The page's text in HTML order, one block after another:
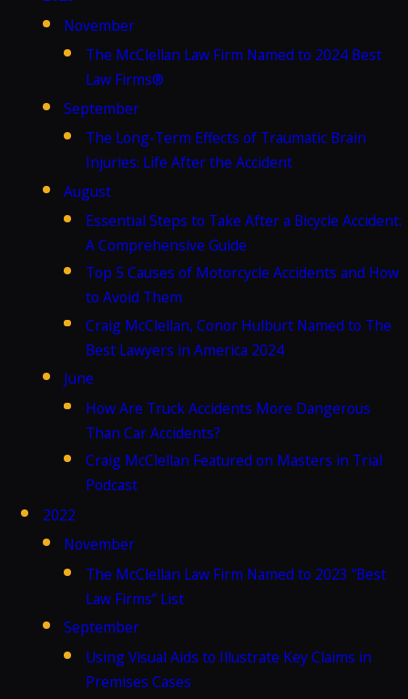
November
The McClellan Law Firm Named to 2024 Best
Law Firms®
September
The Long-Term Effects of Traumatic Brain
Injuries: Life After the Accident
August
Essential Steps to Take After a Bicycle Accident:
A Comprehensive Guide
Top 5 Causes of Motorcycle Accidents and How
to Avoid Them
Craig McClellan, Conor Hulburt Named to The
Best Lawyers in America 2024
June
How Are Truck Accidents More Dangerous
Than Car Accidents?
Craig McClellan Featured on Masters in Trial
Podcast
2022
November
The McClellan Law Firm Named to 2023 “Best
Law Firms” List
September
Using Visual Aids to Illustrate Key Claims in
Premises Cases